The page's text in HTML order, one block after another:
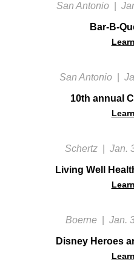
San Antonio
Bar-B-
San Antonio
10th annual
Schertz Jan.
Living Well
Boerne Jan.
Disney Heroes